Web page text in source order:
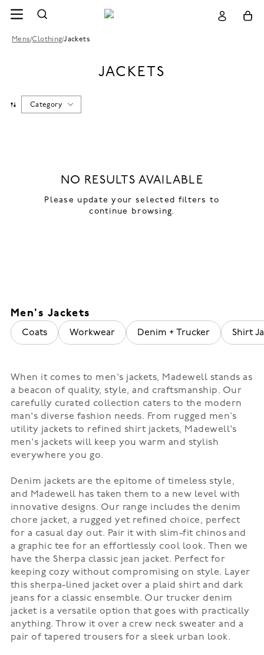
Mens/Clothing/Jackets
JACKETS
Category
NO RESULTS AVAILABLE
Please update your selected filters to
continue browsing.
Men's Jackets
Coats Workwear Denim + Trucker Shirt
When it comes to men's jackets, Madewell stands as
a beacon of quality, style, and craftsmanship. Our
carefully curated collection caters to the modern
man's diverse fashion needs. From rugged men’s
utility jackets to refined shirt jackets, Madewell's
men's jackets will keep you warm and stylish
everywhere you go.
Denim jackets are the epitome of timeless style,
and Madewell has taken them to a new level with
innovative designs. Our range includes the denim
chore jacket, a rugged yet refined choice, perfect
for a casual day out. Pair it with slim-fit chinos and
a graphic tee for an effortlessly cool look. Then we
have the Sherpa classic jean jacket. Perfect for
keeping cozy without compromising on style. Layer
this sherpa-lined jacket over a plaid shirt and dark
jeans for a classic ensemble. Ourtrucker denim
jacket is a versatile option that goes with practically
anything. Throw it over a crew neck sweater and a
pair of tapered trousers for a sleek urban look.